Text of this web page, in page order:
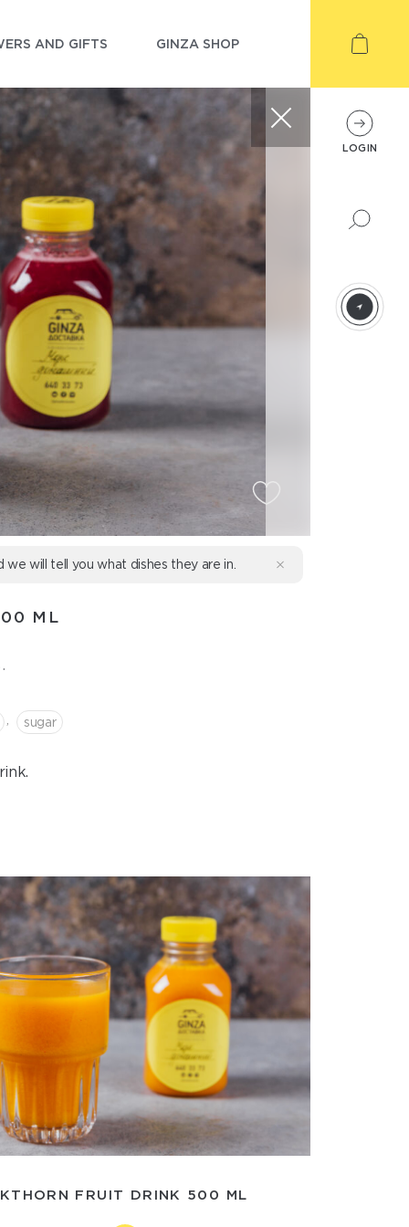
AND GIFTS GINZA SHOP
we will tell you what dishes they are in.
ML
sugar
FRUIT DRINK 500 ML
LOGIN